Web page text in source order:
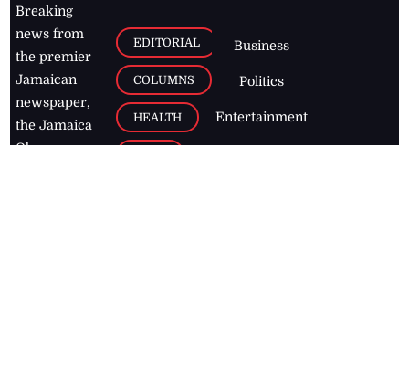
Breaking
news from
the premier
Jamaican
newspaper,
the Jamaica
Observer.
EDITORIAL
COLUMNS
HEALTH
Business
Politics
Entertainment